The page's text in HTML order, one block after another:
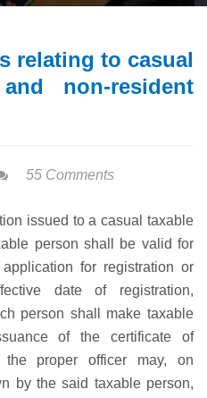
relating to casual
non-resident
55 Comments
issued to a casual taxable
person shall be valid for
for registration or
date of registration,
person shall make taxable
of the certificate of
the proper officer may, on
by the said taxable person,